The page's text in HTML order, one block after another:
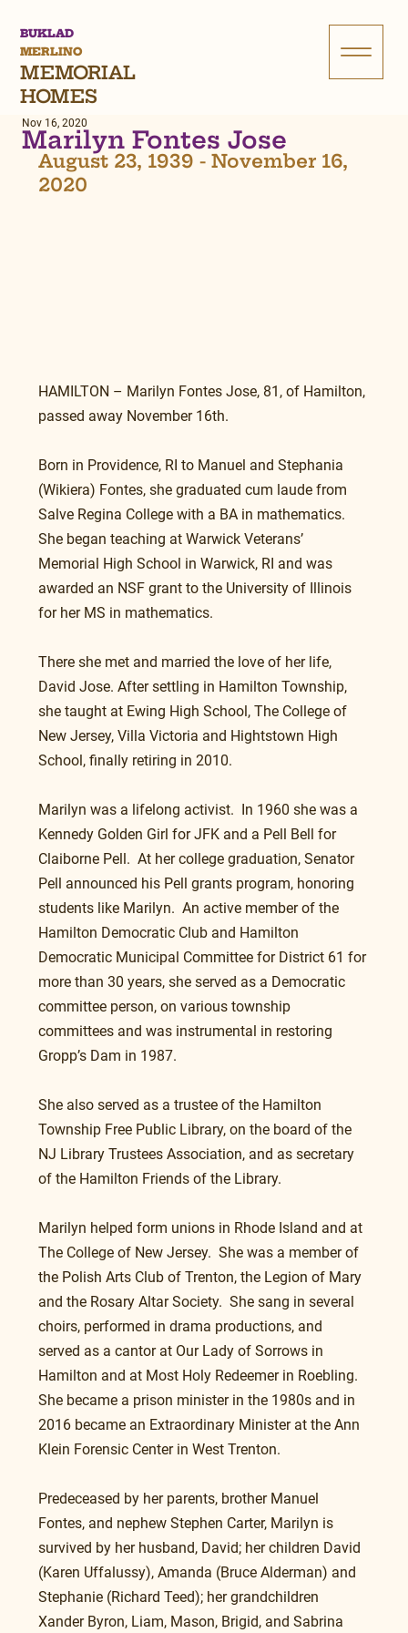
BUKLAD
MERLINO
MEMORIAL
HOMES
Marilyn Fontes Jose
Nov 16, 2020
August 23, 1939 - November 16,
2020
HAMILTON – Marilyn Fontes Jose, 81, of Hamilton,
passed away November 16th.
Born in Providence, RI to Manuel and Stephania
(Wikiera) Fontes, she graduated cum laude from
Salve Regina College with a BA in mathematics.
She began teaching at Warwick Veterans’
Memorial High School in Warwick, RI and was
awarded an NSF grant to the University of Illinois
for her MS in mathematics.
There she met and married the love of her life,
David Jose. After settling in Hamilton Township,
she taught at Ewing High School, The College of
New Jersey, Villa Victoria and Hightstown High
School, finally retiring in 2010.
Marilyn was a lifelong activist.  In 1960 she was a
Kennedy Golden Girl for JFK and a Pell Bell for
Claiborne Pell.  At her college graduation, Senator
Pell announced his Pell grants program, honoring
students like Marilyn.  An active member of the
Hamilton Democratic Club and Hamilton
Democratic Municipal Committee for District 61 for
more than 30 years, she served as a Democratic
committee person, on various township
committees and was instrumental in restoring
Gropp’s Dam in 1987.
She also served as a trustee of the Hamilton
Township Free Public Library, on the board of the
NJ Library Trustees Association, and as secretary
of the Hamilton Friends of the Library.
Marilyn helped form unions in Rhode Island and at
The College of New Jersey.  She was a member of
the Polish Arts Club of Trenton, the Legion of Mary
and the Rosary Altar Society.  She sang in several
choirs, performed in drama productions, and
served as a cantor at Our Lady of Sorrows in
Hamilton and at Most Holy Redeemer in Roebling.
She became a prison minister in the 1980s and in
2016 became an Extraordinary Minister at the Ann
Klein Forensic Center in West Trenton.
Predeceased by her parents, brother Manuel
Fontes, and nephew Stephen Carter, Marilyn is
survived by her husband, David; her children David
(Karen Uffalussy), Amanda (Bruce Alderman) and
Stephanie (Richard Teed); her grandchildren
Xander Byron, Liam, Mason, Brigid, and Sabrina